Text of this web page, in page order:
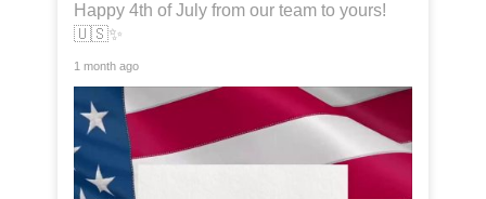
Happy 4th of July from our team to yours!
🇺🇸✨
1 month ago